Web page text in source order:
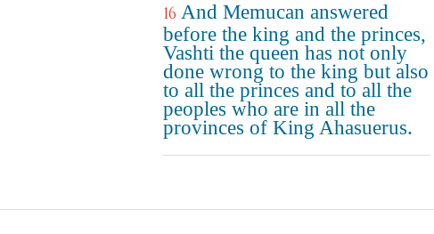
16 And Memucan answered
before the king and the princes,
Vashti the queen has not only
done wrong to the king but also
to all the princes and to all the
peoples who are in all the
provinces of King Ahasuerus.